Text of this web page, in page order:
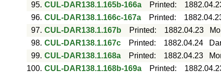
95. CUL-DAR138.1.165b-166a Printed:
96. CUL-DAR138.1.166c-167a Printed:
97. CUL-DAR138.1.167b Printed: 1882.04.23
98. CUL-DAR138.1.167c Printed: 1882.04.24
99. CUL-DAR138.1.168a Printed: 1882.04.23
100. CUL-DAR138.1.168b-169a Printed: